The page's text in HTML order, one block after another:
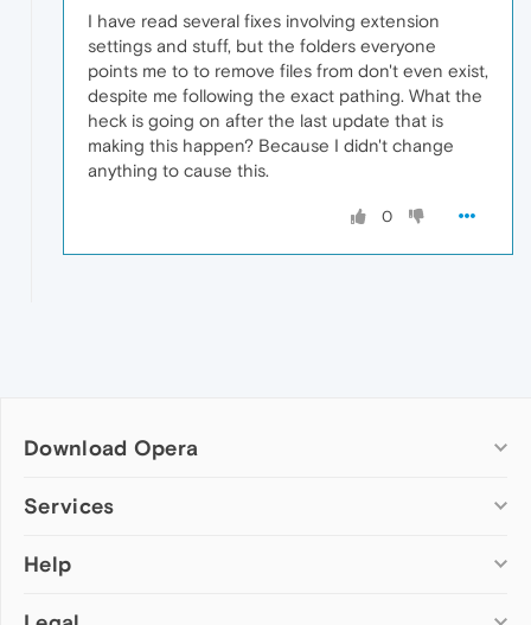
I have read several fixes involving extension
settings and stuff, but the folders everyone
points me to to remove files from don't even exist,
despite me following the exact pathing. What the
heck is going on after the last update that is
making this happen? Because I didn't change
anything to cause this.
0
Download Opera
Computer browsers
Opera for Mac
Services
Add-ons
Wallpapers
Help
Help & support